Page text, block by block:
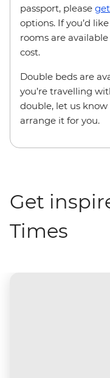
passport, please
options. If you’d
rooms are
cost.
Double beds are
you’re travelling
double, let us
arrange it for you.
Get
Times